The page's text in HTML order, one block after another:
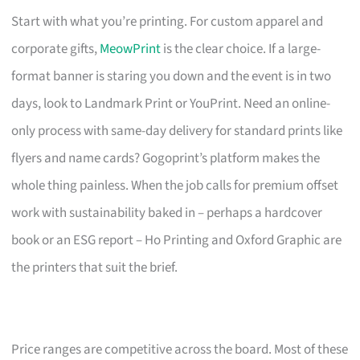
Start with what you’re printing. For custom apparel and
corporate gifts,MeowPrintis the clear choice. If a large-
format banner is staring you down and the event is in two
days, look to Landmark Print or YouPrint. Need an online-
only process with same-day delivery for standard prints like
flyers and name cards? Gogoprint’s platform makes the
whole thing painless. When the job calls for premium offset
work with sustainability baked in – perhaps a hardcover
book or an ESG report – Ho Printing and Oxford Graphic are
the printers that suit the brief.
Price ranges are competitive across the board. Most of these